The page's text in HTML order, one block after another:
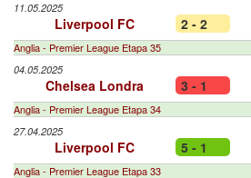
11.05.2025
Liverpool FC 2 - 2
Anglia - Premier League Etapa 35
04.05.2025
Chelsea Londra 3 - 1
Anglia - Premier League Etapa 34
27.04.2025
Liverpool FC 5 - 1
Anglia - Premier League Etapa 33